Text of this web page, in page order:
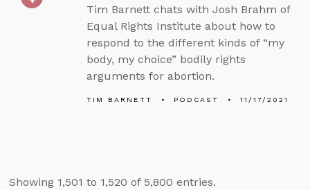
Tim Barnett chats with Josh Brahm of
Equal Rights Institute about how to
respond to the different kinds of “my
body, my choice” bodily rights
arguments for abortion.
TIM BARNETT PODCAST 11/17/2021
Showing 1,501 to 1,520 of 5,800 entries.